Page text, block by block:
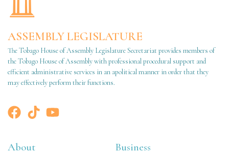
ASSEMBLY LEGISLATURE
The Tobago House of Assembly Legislature Secretariat provides members of
the Tobago House of Assembly with professional procedural support and
efficient administrative services in an apolitical manner in order that they
may effectively perform their functions.
About Business